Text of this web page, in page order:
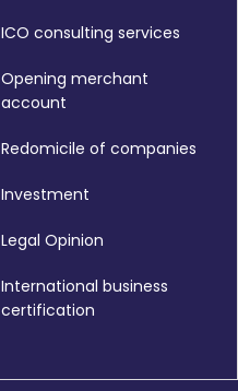
ICO consulting services
Opening merchant
account
Redomicile of companies
Investment
Legal Opinion
International business
certification